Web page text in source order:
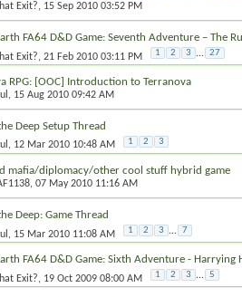
Exit?‎, 15 Sep 2010 03:52 PM
FA64 D&D Game: Seventh Adventure – The
Exit?‎, 21 Feb 2010 03:11 PM 1 2 3 ... 27
RPG: [OOC] Introduction to Terranova
‎, 15 Aug 2010 09:42 AM
Deep Setup Thread
‎, 12 Mar 2010 10:48 AM 1 2 3
mafia/diplomacy/other cool stuff hybrid game
‎, 07 May 2010 11:16 AM
Deep: Game Thread
‎, 15 Mar 2010 11:08 AM 1 2 3 ... 7
FA64 D&D Game: Sixth Adventure - Harrying
Exit?‎, 19 Oct 2009 08:00 AM 1 2 3 ... 5